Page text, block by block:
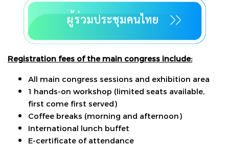
Registration fees of the main congress include:
All main congress sessions and exhibition area
1 hands-on workshop (limited seats available,
first come first served)
Coffee breaks (morning and afternoon)
International lunch buffet
E-certificate of attendance